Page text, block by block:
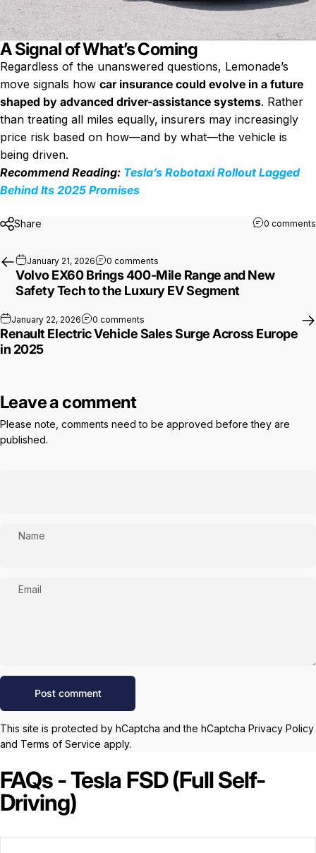
A Signal of What’s Coming
Regardless of the unanswered questions, Lemonade’s
move signals how car insurance could evolve in a future
shaped by advanced driver-assistance systems. Rather
than treating all miles equally, insurers may increasingly
price risk based on how—and by what—the vehicle is
being driven.
Recommend Reading: Tesla’s Robotaxi Rollout Lagged
Behind Its 2025 Promises
Share 0 comments
January 21, 2026 0 comments
Volvo EX60 Brings 400-Mile Range and New
Safety Tech to the Luxury EV Segment
January 22, 2026 0 comments on Renault Electric Vehicle Sales Surge
Renault Electric Vehicle Sales Surge Across Europe
in 2025
Leave a comment
Please note, comments need to be approved before they are
published.
Name
Email
Message
Post comment
This site is protected by hCaptcha and the hCaptcha Privacy Policy
and Terms of Service apply.
FAQs - Tesla FSD (Full Self-
Driving)